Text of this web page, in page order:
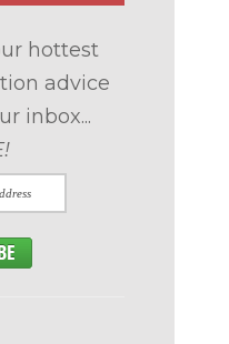
hottest
advice
inbox...